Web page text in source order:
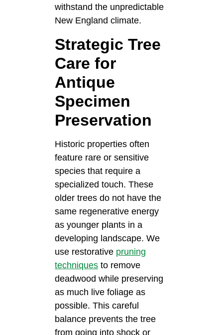
withstand the unpredictable
New England climate.
Strategic Tree
Care for
Antique
Specimen
Preservation
Historic properties often
feature rare or sensitive
species that require a
specialized touch. These
older trees do not have the
same regenerative energy
as younger plants in a
developing landscape. We
use restorative pruning
techniques to remove
deadwood while preserving
as much live foliage as
possible. This careful
balance prevents the tree
from going into shock or